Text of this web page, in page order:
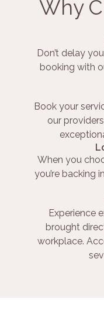
Why
Don’t delay
booking with
Book your
our
When you
you’re backing
Experience
brought
workplace.